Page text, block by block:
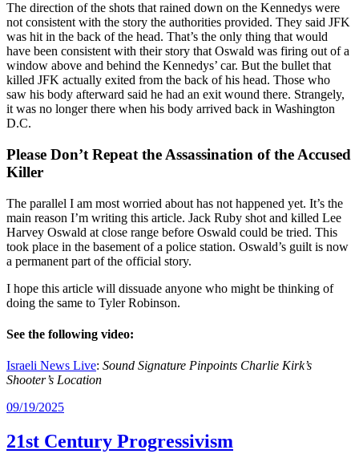
The direction of the shots that rained down on the Kennedys were
not consistent with the story the authorities provided. They said JFK
was hit in the back of the head. That’s the only thing that would
have been consistent with their story that Oswald was firing out of a
window above and behind the Kennedys’ car. But the bullet that
killed JFK actually exited from the back of his head. Those who
saw his body afterward said he had an exit wound there. Strangely,
it was no longer there when his body arrived back in Washington
D.C.
Please Don’t Repeat the Assassination of the Accused
Killer
The parallel I am most worried about has not happened yet. It’s the
main reason I’m writing this article. Jack Ruby shot and killed Lee
Harvey Oswald at close range before Oswald could be tried. This
took place in the basement of a police station. Oswald’s guilt is now
a permanent part of the official story.
I hope this article will dissuade anyone who might be thinking of
doing the same to Tyler Robinson.
See the following video:
Israeli News Live: Sound Signature Pinpoints Charlie Kirk’s
Shooter’s Location
09/19/2025
21st Century Progressivism